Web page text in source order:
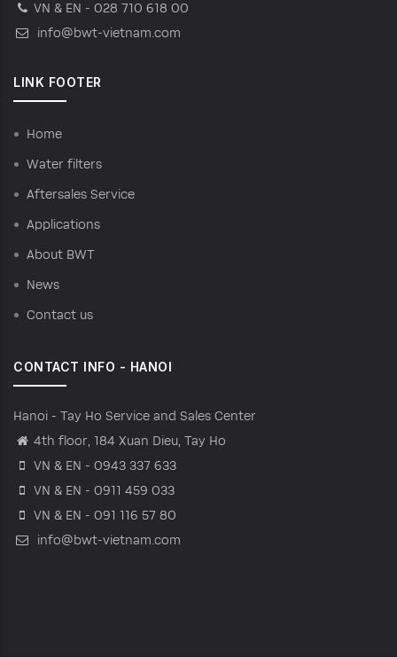
VN & EN - 028 710 618 00
info@bwt-vietnam.com
LINK FOOTER
Home
Water filters
Aftersales Service
Applications
About BWT
News
Contact us
CONTACT INFO - HANOI
Hanoi - Tay Ho Service and Sales Center
4th floor, 184 Xuan Dieu, Tay Ho
VN & EN - 0943 337 633
VN & EN - 0911 459 033
VN & EN - 091 116 57 80
info@bwt-vietnam.com